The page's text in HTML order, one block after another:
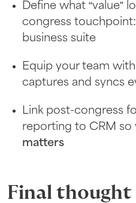
Define what “value”
congress
business suite
Equip your team
captures and syncs
Link post-congress
reporting to CRM so
matters
Final thought